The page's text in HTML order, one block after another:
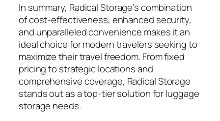
In summary, Radical Storage’s combination
of cost-effectiveness, enhanced security,
and unparalleled convenience makes it an
ideal choice for modern travelers seeking to
maximize their travel freedom. From fixed
pricing to strategic locations and
comprehensive coverage, Radical Storage
stands out as a top-tier solution for luggage
storage needs.